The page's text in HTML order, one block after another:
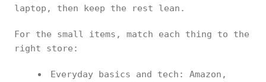
laptop, then keep the rest lean.
For the small items, match each thing to the
right store:
Everyday basics and tech: Amazon,